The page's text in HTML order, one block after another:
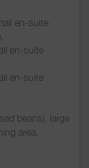
en-suite
en-suite
en-suite
beans), large
area.
kettle.